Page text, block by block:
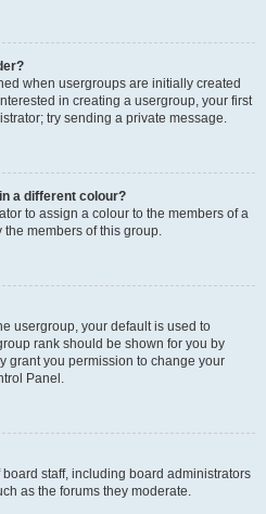
when usergroups are initially created
in creating a usergroup, your first
try sending a private message.
a different colour?
to assign a colour to the members of a
members of this group.
usergroup, your default is used to
rank should be shown for you by
grant you permission to change your
Panel.
staff, including board administrators
as the forums they moderate.